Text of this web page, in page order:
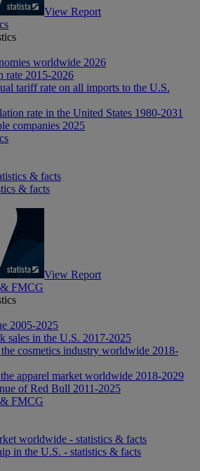
View Report
worldwide 2026
rate 2015-2026
tariff rate on all imports to the U.S.
rate in the United States 1980-2031
companies 2025
& facts
& facts
View Report
& FMCG
2005-2025
sales in the U.S. 2017-2025
cosmetics industry worldwide 2018-
apparel market worldwide 2018-2029
of Red Bull 2011-2025
& FMCG
worldwide - statistics & facts
in the U.S. - statistics & facts